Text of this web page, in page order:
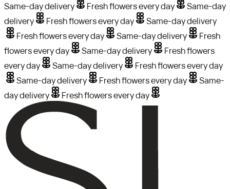
Same-day delivery Fresh flowers every day
Same-day
delivery
Fresh flowers every day
Same-day delivery
Fresh flowers every day
Same-day delivery
Fresh
flowers every day
Same-day delivery
Fresh flowers
every day
Same-day delivery
Fresh flowers every day
Same-day delivery
Fresh flowers every day
Same-
day delivery
Fresh flowers every day